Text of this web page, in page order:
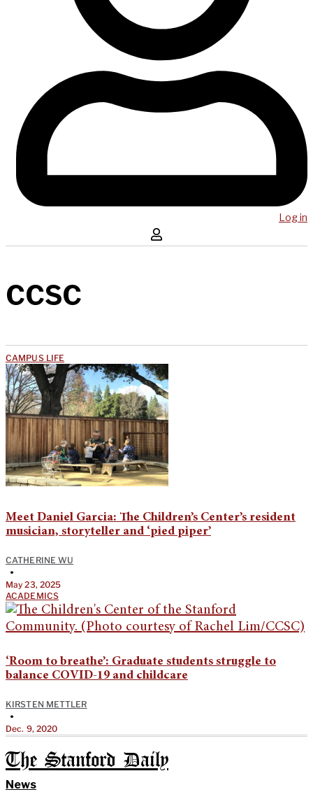
Log in
CCSC
CAMPUS LIFE
Meet Daniel Garcia: The Children’s Center’s resident
musician, storyteller and ‘pied piper’
CATHERINE WU
•
May 23, 2025
ACADEMICS
‘Room to breathe’: Graduate students struggle to
balance COVID-19 and childcare
KIRSTEN METTLER
•
Dec. 9, 2020
The Stanford Daily
News